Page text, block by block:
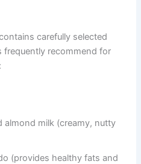
carefully selected
frequently recommend for
almond milk (creamy, nutty
(provides healthy fats and